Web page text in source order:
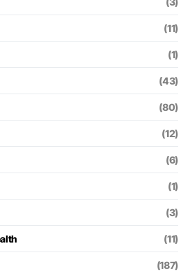
(11)
(1)
(43)
(80)
(12)
(6)
(1)
(3)
(11)
(187)